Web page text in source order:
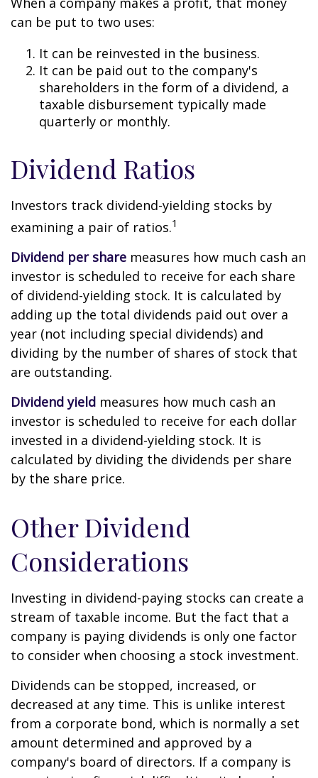
can be put to two uses:
It can be reinvested in the business.
It can be paid out to the company's
shareholders in the form of a dividend, a
taxable disbursement typically made
quarterly or monthly.
Dividend Ratios
Investors track dividend-yielding stocks by
examining a pair of ratios.1
Dividend per share measures how much cash an
investor is scheduled to receive for each share
of dividend-yielding stock. It is calculated by
adding up the total dividends paid out over a
year (not including special dividends) and
dividing by the number of shares of stock that
are outstanding.
Dividend yield measures how much cash an
investor is scheduled to receive for each dollar
invested in a dividend-yielding stock. It is
calculated by dividing the dividends per share
by the share price.
Other Dividend
Considerations
Investing in dividend-paying stocks can create a
stream of taxable income. But the fact that a
company is paying dividends is only one factor
to consider when choosing a stock investment.
Dividends can be stopped, increased, or
decreased at any time. This is unlike interest
from a corporate bond, which is normally a set
amount determined and approved by a
company's board of directors. If a company is